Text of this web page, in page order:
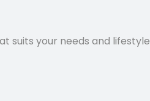
suits your needs and lifestyle